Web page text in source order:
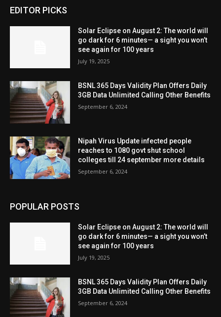
EDITOR PICKS
Solar Eclipse on August 2: The world will
go dark for 6 minutes— a sight you won’t
see again for 100 years
July 19, 2025
BSNL 365 Days Validity Plan Offers Daily
3GB Data Unlimited Calling Other Benefits
September 6, 2024
Nipah Virus Update infected people
reaches to 1080 govt shut school
colleges till 24 september more details
September 6, 2024
POPULAR POSTS
Solar Eclipse on August 2: The world will
go dark for 6 minutes— a sight you won’t
see again for 100 years
July 19, 2025
BSNL 365 Days Validity Plan Offers Daily
3GB Data Unlimited Calling Other Benefits
September 6, 2024